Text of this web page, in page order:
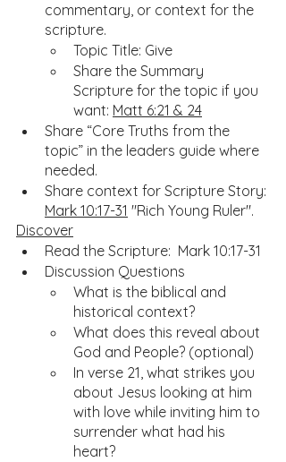
commentary, or context for the
scripture.
Topic Title: Give
Share the Summary
Scripture for the topic if you
want: Matt 6:21 & 24
Share “Core Truths from the
topic” in the leaders guide where
needed.
Share context for Scripture Story:
Mark 10:17-31 "Rich Young Ruler".
Discover
Read the Scripture:  Mark 10:17-31
Discussion Questions
What is the biblical and
historical context?
What does this reveal about
God and People? (optional)
In verse 21, what strikes you
about Jesus looking at him
with love while inviting him to
surrender what had his
heart?